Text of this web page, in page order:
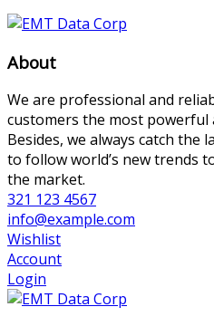
About
We are professional and
customers the most powerful
Besides, we always catch the
to follow world’s new trends
the market.
321 123 4567
info@example.com
Wishlist
Account
Login